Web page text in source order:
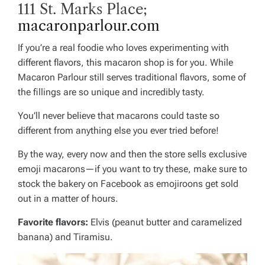
111 St. Marks Place;
macaronparlour.com
If you’re a real foodie who loves experimenting with
different flavors, this macaron shop is for you. While
Macaron Parlour still serves traditional flavors, some of
the fillings are so unique and incredibly tasty.
You’ll never believe that macarons could taste so
different from anything else you ever tried before!
By the way, every now and then the store sells exclusive
emoji macarons—if you want to try these, make sure to
stock the bakery on Facebook as emojiroons get sold
out in a matter of hours.
Favorite flavors: Elvis (peanut butter and caramelized
banana) and Tiramisu.